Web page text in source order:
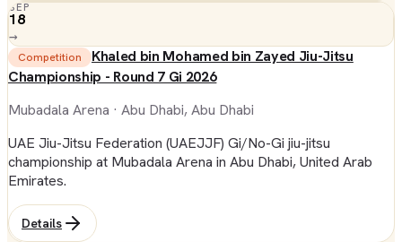
SEP
18
→
Competition
Khaled bin Mohamed bin Zayed Jiu-Jitsu
Championship - Round 7 Gi 2026
Mubadala Arena · Abu Dhabi, Abu Dhabi
UAE Jiu-Jitsu Federation (UAEJJF) Gi/No-Gi jiu-jitsu
championship at Mubadala Arena in Abu Dhabi, United Arab
Emirates.
Details